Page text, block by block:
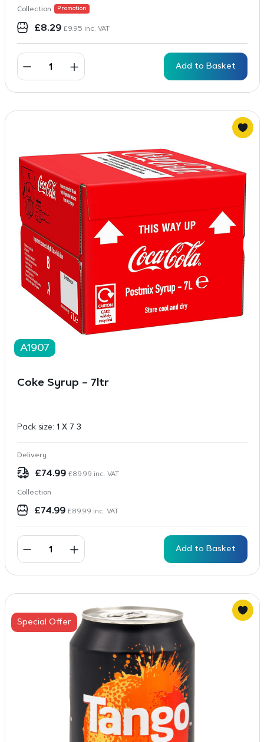
Collection Promotion
£8.29 £9.95 inc. VAT
Add to Basket
A1907
Coke Syrup – 7ltr
Pack size: 1 X 7 3
Delivery
£74.99 £89.99 inc. VAT
Collection
£74.99 £89.99 inc. VAT
Add to Basket
Special Offer